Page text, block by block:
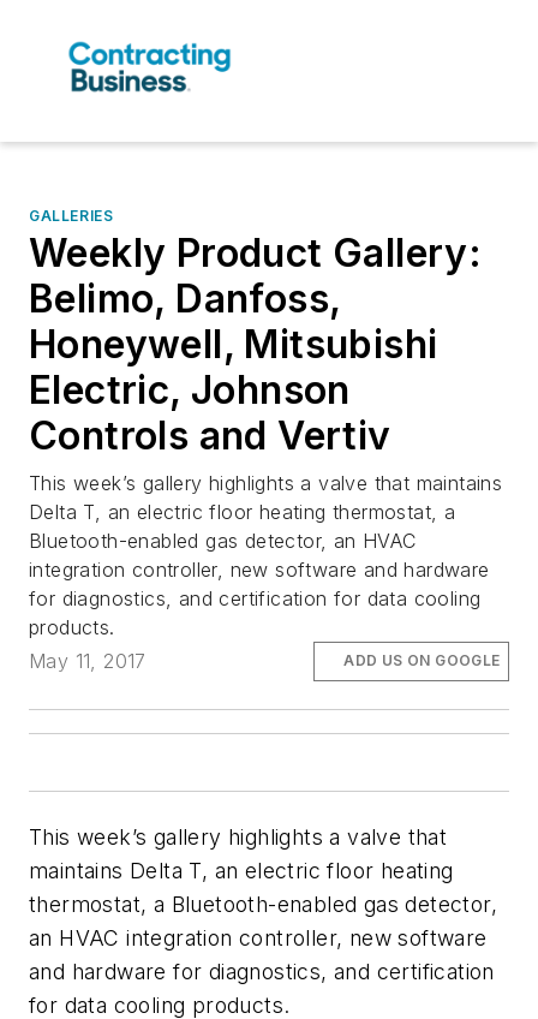
GALLERIES
Weekly Product Gallery:
Belimo, Danfoss,
Honeywell, Mitsubishi
Electric, Johnson
Controls and Vertiv
This week’s gallery highlights a valve that maintains
Delta T, an electric floor heating thermostat, a
Bluetooth-enabled gas detector, an HVAC
integration controller, new software and hardware
for diagnostics, and certification for data cooling
products.
May 11, 2017
ADD US ON GOOGLE
This week’s gallery highlights a valve that
maintains Delta T, an electric floor heating
thermostat, a Bluetooth-enabled gas detector,
an HVAC integration controller, new software
and hardware for diagnostics, and certification
for data cooling products.